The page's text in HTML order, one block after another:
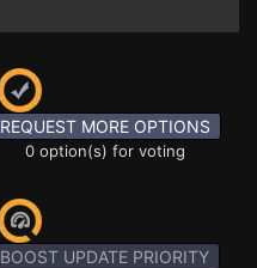
REQUEST MORE OPTIONS
0 option(s) for voting
BOOST UPDATE PRIORITY